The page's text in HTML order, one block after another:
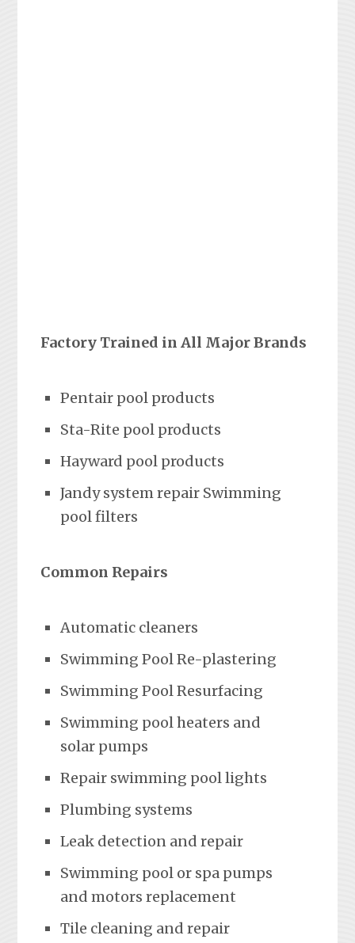
Factory Trained in All Major Brands
Pentair pool products
Sta-Rite pool products
Hayward pool products
Jandy system repair Swimming
pool filters
Common Repairs
Automatic cleaners
Swimming Pool Re-plastering
Swimming Pool Resurfacing
Swimming pool heaters and
solar pumps
Repair swimming pool lights
Plumbing systems
Leak detection and repair
Swimming pool or spa pumps
and motors replacement
Tile cleaning and repair